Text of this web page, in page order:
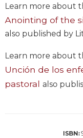
Targums
Theology
and
and
Learn more about
Anointing of the
also published by
Learn more about
Unción de los
pastoral also
ISBN: